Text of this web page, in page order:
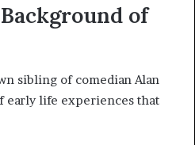
of
sibling of comedian Alan
early life experiences that